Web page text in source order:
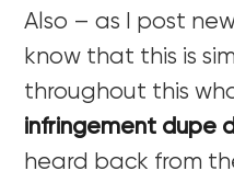
Also – as I post
know that this is
throughout this
infringement dupe
heard back from